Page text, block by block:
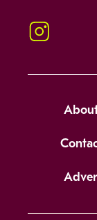
Instagram